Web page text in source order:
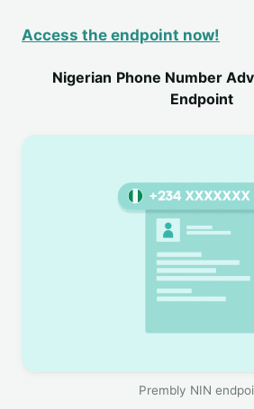
Access the endpoint now!
Nigerian Phone Number
Endpoint
Prembly NIN